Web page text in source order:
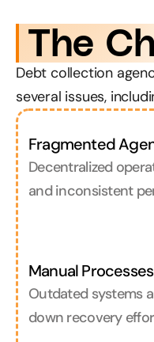
The
Debt collection
several issues,
Fragmented
Decentralized
and inconsistent
Manual
Outdated systems
down recovery